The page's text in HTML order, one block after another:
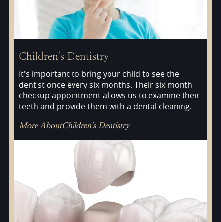
Children's Dentistry
It's important to bring your child to see the
dentist once every six months. Their six month
checkup appointment allows us to examine their
teeth and provide them with a dental cleaning.
More AboutChildren's Dentistry